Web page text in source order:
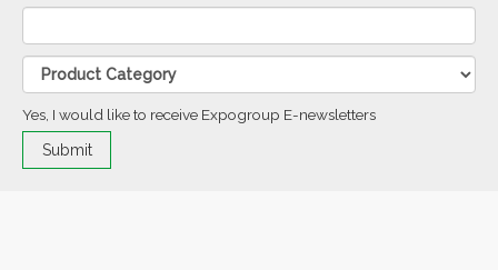
Yes, I would like to receive Expogroup E-newsletters